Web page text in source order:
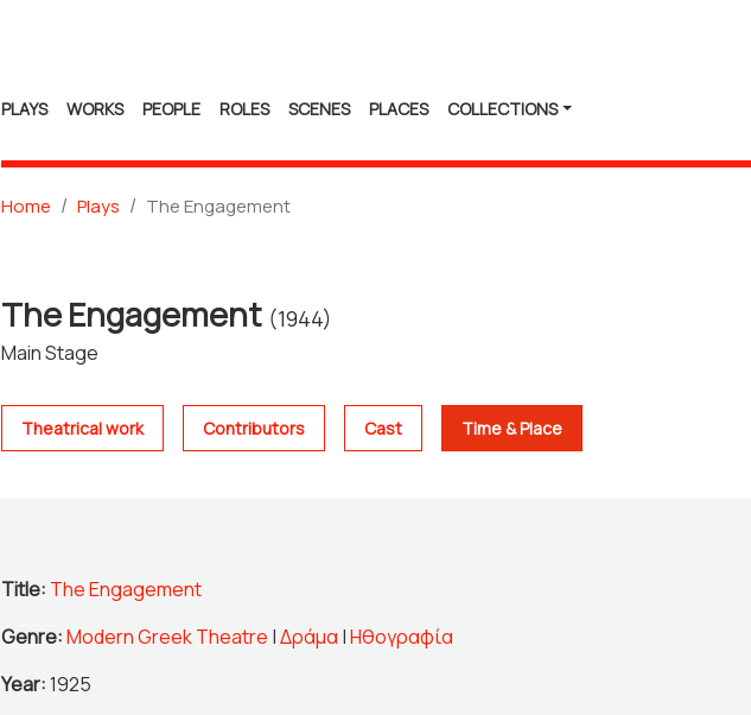
PLAYS WORKS PEOPLE ROLES SCENES PLACES COLLECTIONS
Home Plays The Engagement
The Engagement (1944)
Main Stage
Theatrical work Contributors Cast Time & Place
Title: The Engagement
Genre:Modern Greek Theatre |Δράμα |Ηθογραφία
Year:1925